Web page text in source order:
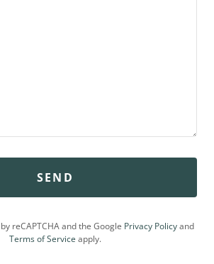
SEND
reCAPTCHA and the Google Privacy Policyand
Terms of Service apply.